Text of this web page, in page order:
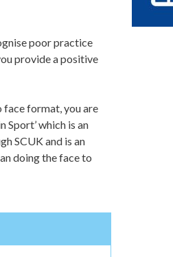
poor practice
provide a positive
face format, you are
Sport’ which is an
SCUK and is an
doing the face to